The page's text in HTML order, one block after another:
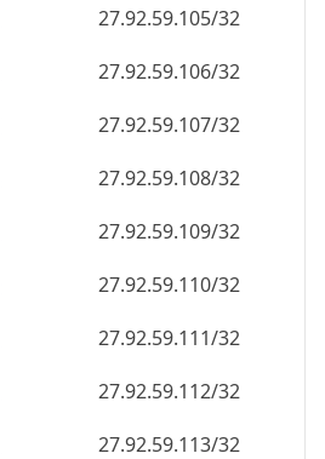
27.92.59.105/32
27.92.59.106/32
27.92.59.107/32
27.92.59.108/32
27.92.59.109/32
27.92.59.110/32
27.92.59.111/32
27.92.59.112/32
27.92.59.113/32